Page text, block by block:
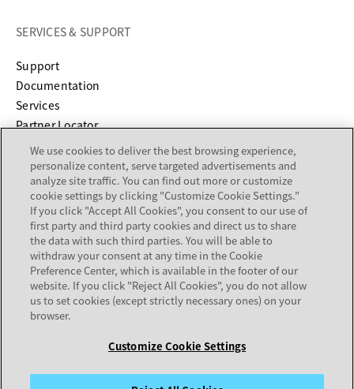
SERVICES & SUPPORT
Supportopens in a new tab
Documentation
Services
Partner Locator
COMPANY
About
Careers
Investor Relations
Avaya Trust Center
Executive Briefing Centers
Voice of the Customer
Accessibility © 2026 Avaya LLC
We use cookies to deliver the best browsing experience,
personalize content, serve targeted advertisements and
analyze site traffic. You can find out more or customize
cookie settings by clicking "Customize Cookie Settings."
If you click "Accept All Cookies", you consent to our use of
first party and third party cookies and direct us to share
the data with such third parties. You will be able to
withdraw your consent at any time in the Cookie
Preference Center, which is available in the footer of our
website. If you click "Reject All Cookies", you do not allow
us to set cookies (except strictly necessary ones) on your
browser.
Customize Cookie Settings